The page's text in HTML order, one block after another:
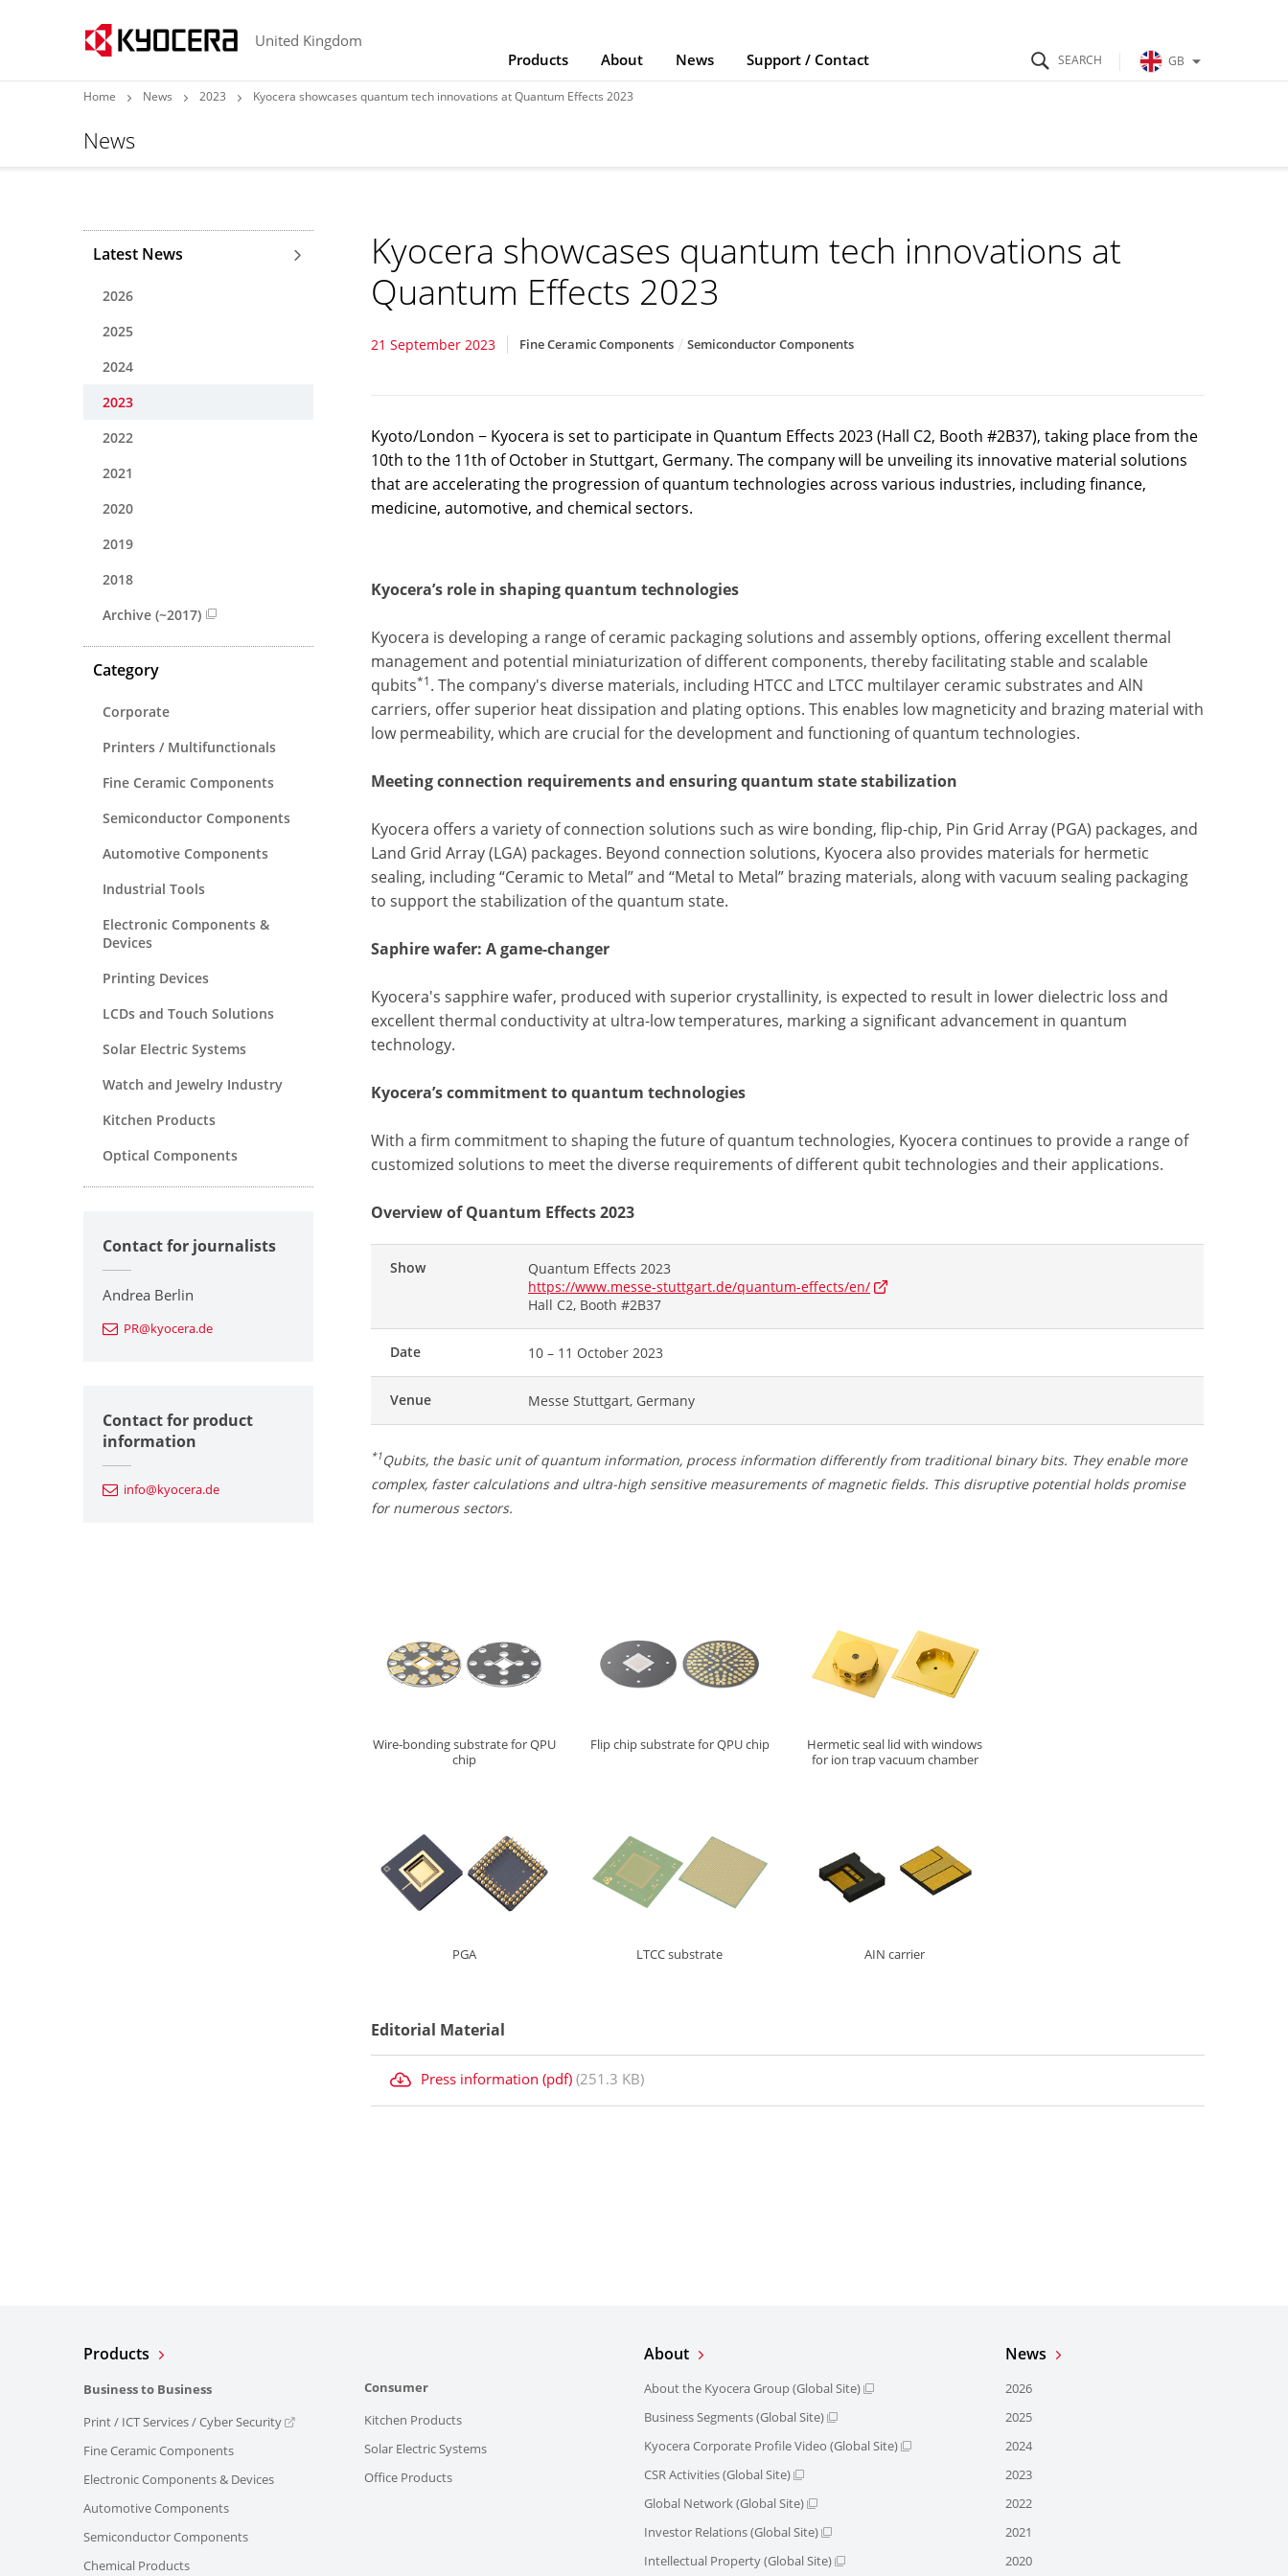
United Kingdom
Products
About News Support / Contact GB
Home News 2023 Kyocera showcases quantum tech innovations at Quantum Effects 2023
News
Kyocera showcases quantum tech innovations at
Quantum Effects 2023
21 September 2023 Fine Ceramic Components Semiconductor Components
Kyoto/London − Kyocera is set to participate in Quantum Effects 2023 (Hall C2, Booth #2B37), taking place from the
10th to the 11th of October in Stuttgart, Germany. The company will be unveiling its innovative material solutions
that are accelerating the progression of quantum technologies across various industries, including finance,
medicine, automotive, and chemical sectors.
Kyocera’s role in shaping quantum technologies
Kyocera is developing a range of ceramic packaging solutions and assembly options, offering excellent thermal
management and potential miniaturization of different components, thereby facilitating stable and scalable
qubits*1. The company's diverse materials, including HTCC and LTCC multilayer ceramic substrates and AlN
carriers, offer superior heat dissipation and plating options. This enables low magneticity and brazing material with
low permeability, which are crucial for the development and functioning of quantum technologies.
Meeting connection requirements and ensuring quantum state stabilization
Kyocera offers a variety of connection solutions such as wire bonding, flip-chip, Pin Grid Array (PGA) packages, and
Land Grid Array (LGA) packages. Beyond connection solutions, Kyocera also provides materials for hermetic
sealing, including “Ceramic to Metal” and “Metal to Metal” brazing materials, along with vacuum sealing packaging
to support the stabilization of the quantum state.
Saphire wafer: A game-changer
Kyocera's sapphire wafer, produced with superior crystallinity, is expected to result in lower dielectric loss and
excellent thermal conductivity at ultra-low temperatures, marking a significant advancement in quantum
technology.
Kyocera’s commitment to quantum technologies
With a firm commitment to shaping the future of quantum technologies, Kyocera continues to provide a range of
customized solutions to meet the diverse requirements of different qubit technologies and their applications.
Overview of Quantum Effects 2023
Show
Quantum Effects 2023
https://www.messe-stuttgart.de/quantum-effects/en/
Hall C2, Booth #2B37
Date 10 – 11 October 2023
Venue Messe Stuttgart, Germany
*1Qubits, the basic unit of quantum information, process information differently from traditional binary bits. They enable more
complex, faster calculations and ultra-high sensitive measurements of magnetic fields. This disruptive potential holds promise
for numerous sectors.
Wire-bondingsubstrate for QPU
chip
Flip chip substrate for QPU chip
Hermetic seal lid with windows
for ion trap vacuum chamber
PGA LTCC substrate AIN carrier
Editorial Material
Press information (pdf) (251.3 KB)
Latest News
2026
2025
2024
2023
2022
2021
2020
2019
2018
Archive (~2017)
Category
Corporate
Printers / Multifunctionals
Fine Ceramic Components
Semiconductor Components
Automotive Components
Industrial Tools
Electronic Components &
Devices
Printing Devices
LCDs and Touch Solutions
Solar Electric Systems
Watch and Jewelry Industry
Kitchen Products
Optical Components
Contact for journalists
Andrea Berlin
PR@kyocera.de
Contact for product
information
info@kyocera.de
Products
Business to Business
Print / ICT Services / Cyber Security
Fine Ceramic Components
Electronic Components & Devices
Automotive Components
Semiconductor Components
Chemical Products
Consumer
Kitchen Products
Solar Electric Systems
Office Products
About
About the Kyocera Group (Global Site)
Business Segments (Global Site)
Kyocera Corporate Profile Video (Global Site)
CSR Activities (Global Site)
Global Network (Global Site)
Investor Relations (Global Site)
Intellectual Property (Global Site)
News
2026
2025
2024
2023
2022
2021
2020